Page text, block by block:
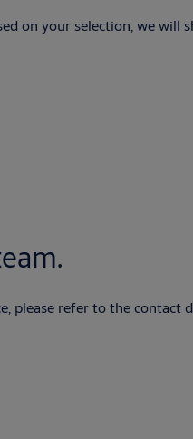
on your selection, we
please refer to the